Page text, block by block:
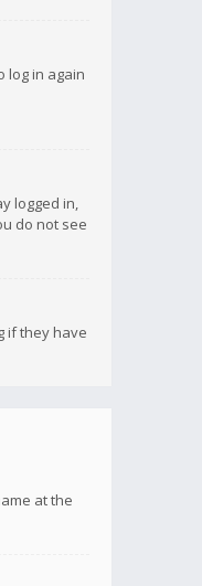
log in again
logged in,
do not see
if they have
at the